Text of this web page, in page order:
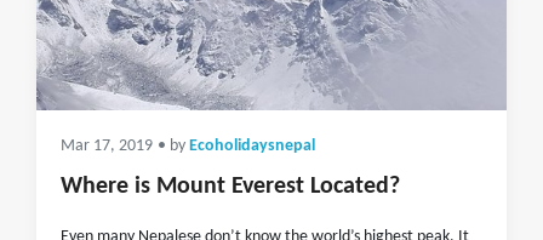
Mar 17, 2019 • by Ecoholidaysnepal
Where is Mount Everest Located?